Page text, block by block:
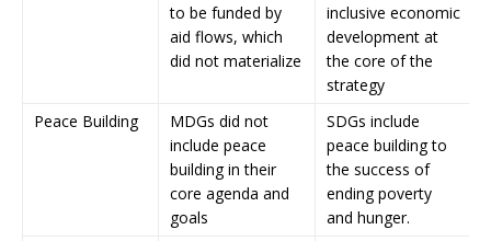
to be funded by
aid flows, which
did not materialize
inclusive economic
development at
the core of the
strategy
Peace Building
MDGs did not
include peace
building in their
core agenda and
goals
SDGs include
peace building to
the success of
ending poverty
and hunger.